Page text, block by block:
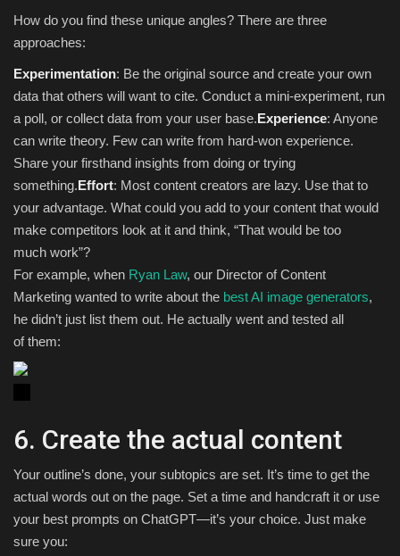
How do you find these unique angles? There are three
approaches:
Experimentation: Be the original source and create your own
data that others will want to cite. Conduct a mini-experiment, run
a poll, or collect data from your user base.Experience: Anyone
can write theory. Few can write from hard-won experience.
Share your firsthand insights from doing or trying
something.Effort: Most content creators are lazy. Use that to
your advantage. What could you add to your content that would
make competitors look at it and think, “That would be too
much work”?
For example, when Ryan Law, our Director of Content
Marketing wanted to write about the best AI image generators,
he didn’t just list them out. He actually went and tested all
of them:
6. Create the actual content
Your outline’s done, your subtopics are set. It’s time to get the
actual words out on the page. Set a time and handcraft it or use
your best prompts on ChatGPT—it’s your choice. Just make
sure you: